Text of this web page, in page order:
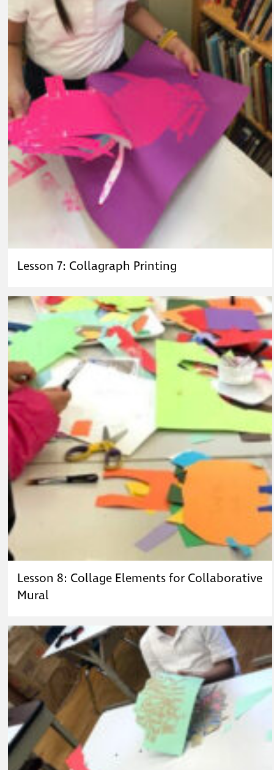
Lesson 7: Collagraph Printing
Lesson 8: Collage Elements for Collaborative
Mural